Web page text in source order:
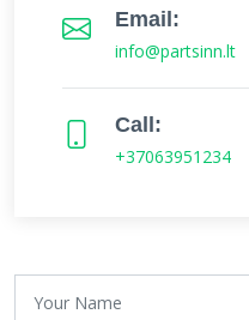
Email:
info@partsinn.lt
Call:
+37063951234